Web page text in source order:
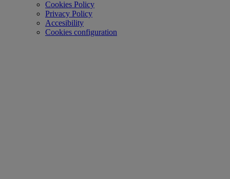
Cookies Policy
Privacy Policy
Accesibility
Cookies configuration